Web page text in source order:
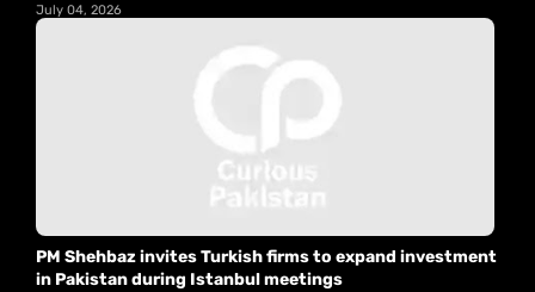
July 04, 2026
PM Shehbaz invites Turkish firms to expand investment
in Pakistan during Istanbul meetings